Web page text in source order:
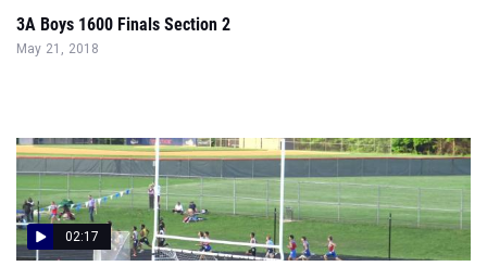
3A Boys 1600 Finals Section 2
May 21, 2018
02:17